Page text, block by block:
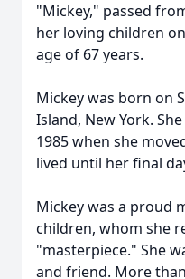
"Mickey," passed
her loving children
age of 67 years.
Mickey was born on
Island, New York.
1985 when she
lived until her final
Mickey was a proud
children, whom she
"masterpiece." She
and friend. More